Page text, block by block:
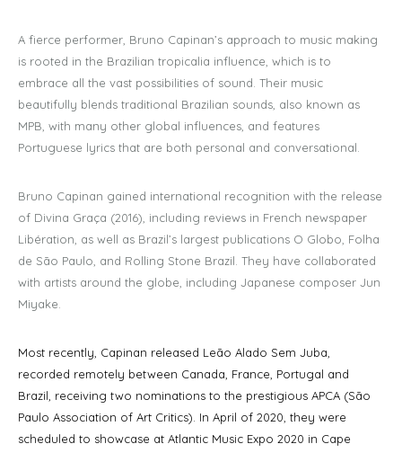
A fierce performer, Bruno Capinan’s approach to music making
is rooted in the Brazilian tropicalia influence, which is to
embrace all the vast possibilities of sound. Their music
beautifully blends traditional Brazilian sounds, also known as
MPB, with many other global influences, and features
Portuguese lyrics that are both personal and conversational.
Bruno Capinan gained international recognition with the release
of Divina Graça (2016), including reviews in French newspaper
Libération, as well as Brazil’s largest publications O Globo, Folha
de São Paulo, and Rolling Stone Brazil. They have collaborated
with artists around the globe, including Japanese composer Jun
Miyake.
Most recently, Capinan released Leão Alado Sem Juba,
recorded remotely between Canada, France, Portugal and
Brazil, receiving two nominations to the prestigious APCA (São
Paulo Association of Art Critics). In April of 2020, they were
scheduled to showcase at Atlantic Music Expo 2020 in Cape